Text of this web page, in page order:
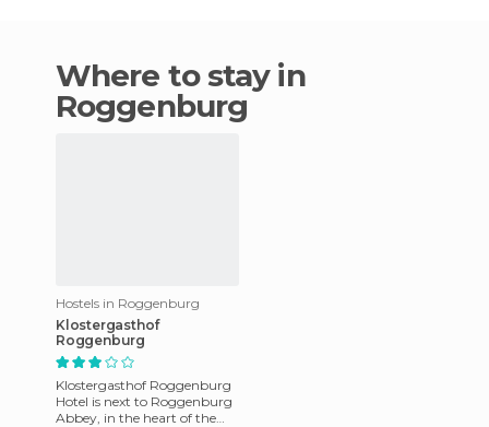
Where to stay in
Roggenburg
Hostels in Roggenburg
Klostergasthof
Roggenburg
Klostergasthof Roggenburg
Hotel is next to Roggenburg
Abbey, in the heart of the